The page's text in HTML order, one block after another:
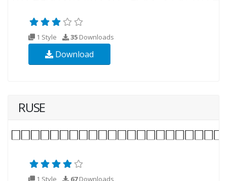
1 Style 35 Downloads
Download
RUSE
1 Style 67Downloads